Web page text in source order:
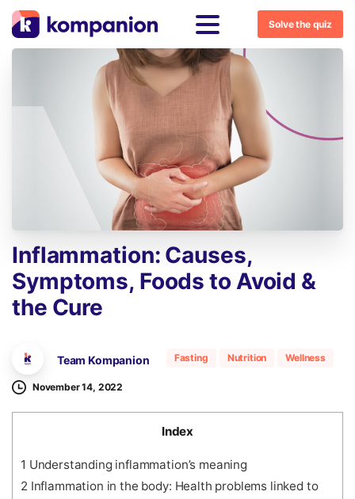
Solve the quiz
Inflammation: Causes,
Symptoms, Foods to Avoid &
the Cure
Team Kompanion Fasting Nutrition Wellness
November 14, 2022
Index
1 Understanding inflammation’s meaning
2 Inflammation in the body: Health problems linked to